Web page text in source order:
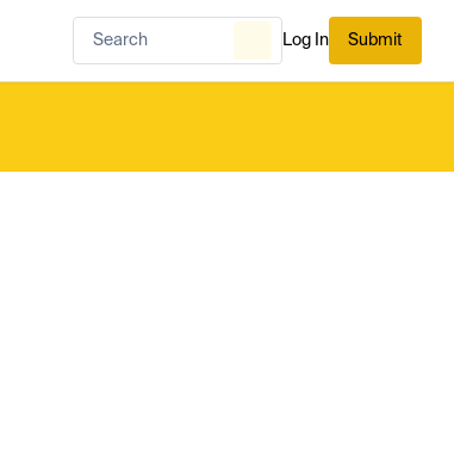
Log In Submit